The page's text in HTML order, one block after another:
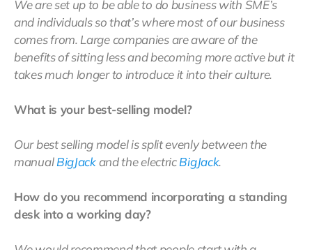
We are set up to be able to do business with SME’s
and individuals so that’s where most of our business
comes from. Large companies are aware of the
benefits of sitting less and becoming more active but it
takes much longer to introduce it into their culture.
What is your best-selling model?
Our best selling model is split evenly between the
manualBigJackand the electricBigJack.
How do you recommend incorporating a standing
desk into a working day?